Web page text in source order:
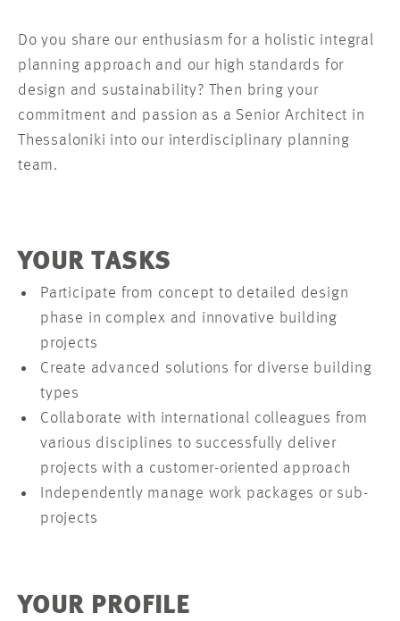
Do you share our enthusiasm for a holistic integral
planning approach and our high standards for
design and sustainability? Then bring your
commitment and passion as a Senior Architect in
Thessaloniki into our interdisciplinary planning
team.
YOUR TASKS
Participate from concept to detailed design
phase in complex and innovative building
projects
Create advanced solutions for diverse building
types
Collaborate with international colleagues from
various disciplines to successfully deliver
projects with a customer-oriented approach
Independently manage work packages or sub-
projects
YOUR PROFILE